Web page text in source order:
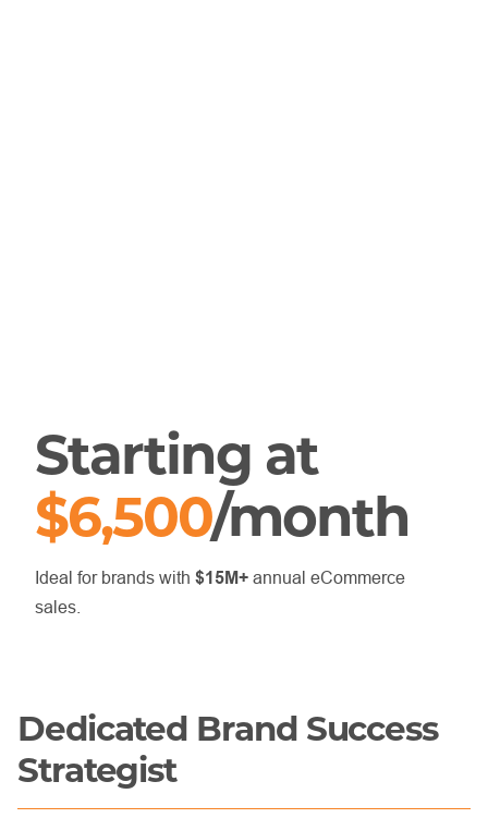
Starting at
$6,500/month
Ideal for brands with $15M+ annual eCommerce
sales.
Dedicated Brand Success
Strategist